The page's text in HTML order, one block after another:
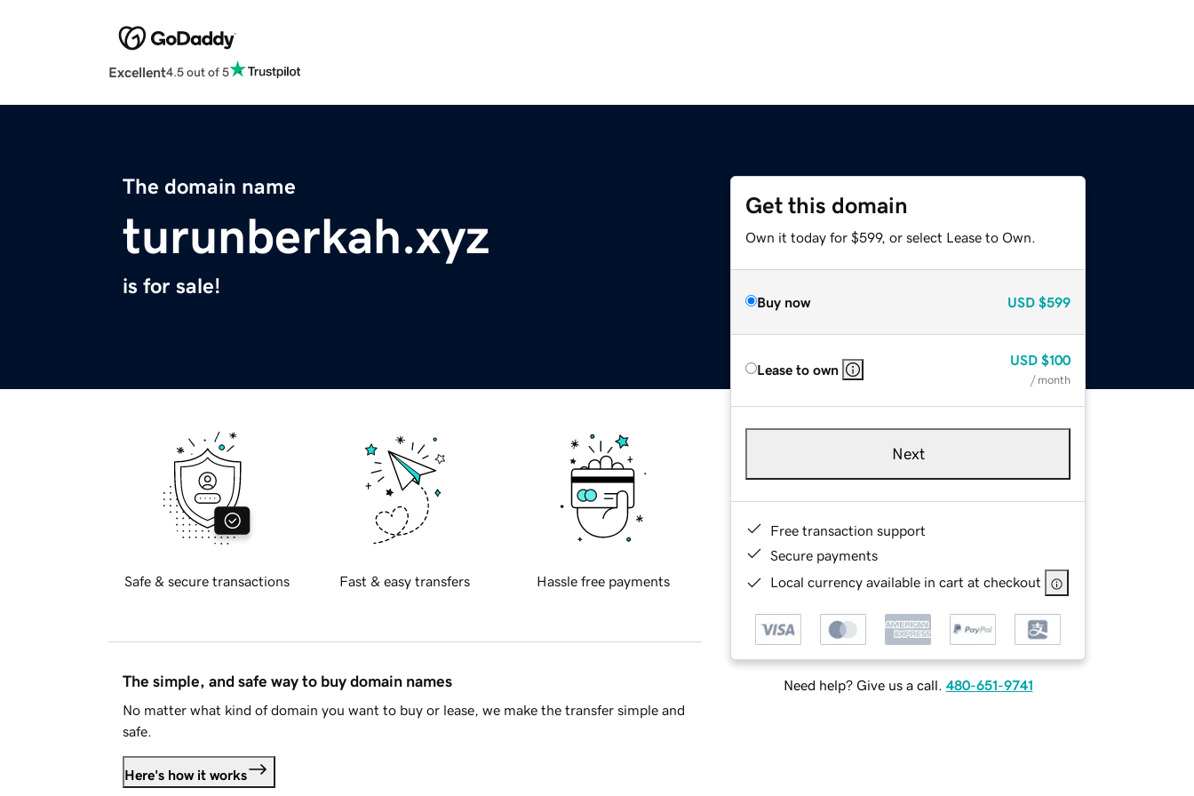
Excellent4.5 out of 5
The domain name
turunberkah.xyz
is for sale!
Get this domain
Own it today for $599, or select Lease to Own.
Buy now USD $599
Lease to own
USD $100
/ month
Next
Free transaction support
Secure payments
Local currency available in cart at checkout
Need help? Give us a call. 480-651-9741
Safe & secure transactions Fast & easy transfers Hassle free payments
The simple, and safe way to buy domain names
No matter what kind of domain you want to buy or lease, we make the transfer simple and
safe.
Here's how it works